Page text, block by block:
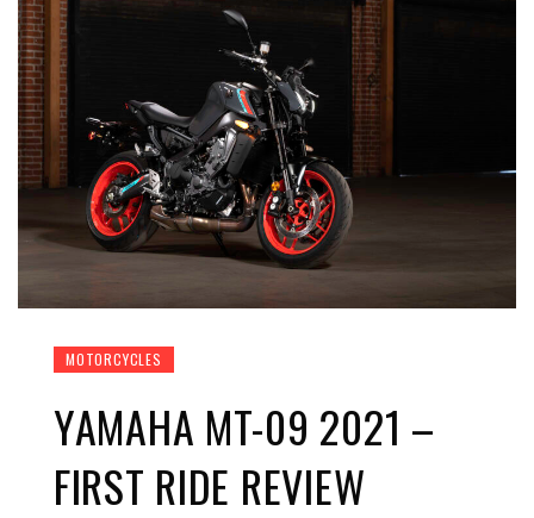
MOTORCYCLES
YAMAHA MT-09 2021 –
FIRST RIDE REVIEW